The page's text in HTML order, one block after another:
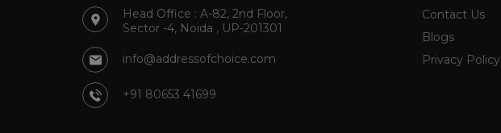
Head Office : A-82, 2nd Floor,
Sector -4, Noida , UP-201301
info@addressofchoice.com
+91 80653 41699
Contact Us
Blogs
Privacy Policy